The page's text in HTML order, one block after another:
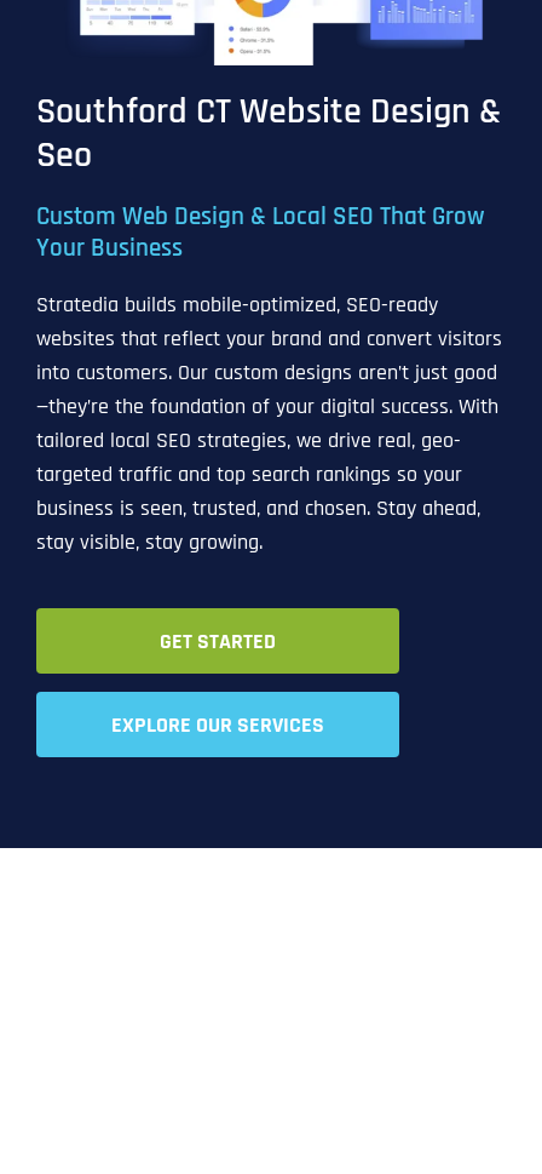
Southford CT Website Design &
Seo
Custom Web Design & Local SEO That Grow
Your Business
Stratedia builds mobile-optimized, SEO-ready
websites that reflect your brand and convert visitors
into customers. Our custom designs aren’t just good
—they’re the foundation of your digital success. With
tailored local SEO strategies, we drive real, geo-
targeted traffic and top search rankings so your
business is seen, trusted, and chosen. Stay ahead,
stay visible, stay growing.
GET STARTED
EXPLORE OUR SERVICES